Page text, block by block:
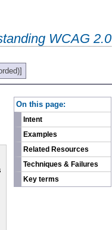
WCAG 2.0
On this page:
Intent
Examples
Related Resources
Techniques & Failures
Key terms